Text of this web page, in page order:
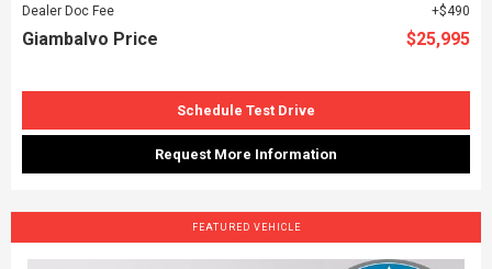
Dealer Doc Fee
$490
Giambalvo Price $25,995
Schedule Test Drive
Request More Information
FEATURED VEHICLE